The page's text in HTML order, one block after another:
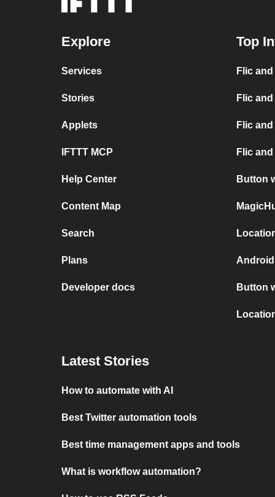
Explore
Services
Stories
Applets
IFTTT MCP
Help Center
Content Map
Search
Plans
Developer docs
Top
Flic
Flic
Flic
Flic
Button
Button
Latest Stories
How to automate with AI
Best Twitter automation tools
Best time management apps and tools
What is workflow automation?